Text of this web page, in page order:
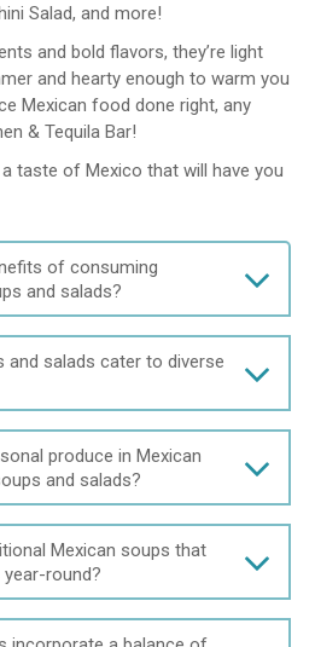
Salad, and more!
and bold flavors, they’re light
and hearty enough to warm you
Mexican food done right, any
& Tequila Bar!
taste of Mexico that will have you
of consuming
and salads?
and salads cater to diverse
produce in Mexican
and salads?
Mexican soups that
round?